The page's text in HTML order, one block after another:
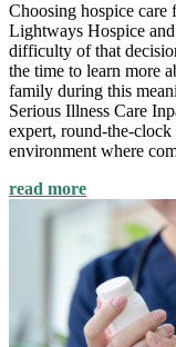
Choosing hospice care
Lightways Hospice
difficulty of that
the time to learn more
family during this
Serious Illness Care
expert, round-the-
environment where
read more